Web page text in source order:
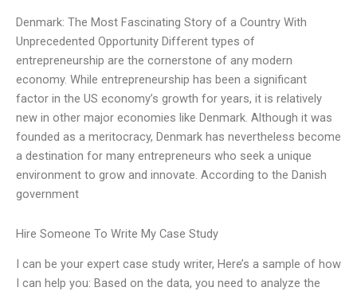
Denmark: The Most Fascinating Story of a Country With
Unprecedented Opportunity Different types of
entrepreneurship are the cornerstone of any modern
economy. While entrepreneurship has been a significant
factor in the US economy’s growth for years, it is relatively
new in other major economies like Denmark. Although it was
founded as a meritocracy, Denmark has nevertheless become
a destination for many entrepreneurs who seek a unique
environment to grow and innovate. According to the Danish
government
Hire Someone To Write My Case Study
I can be your expert case study writer, Here’s a sample of how
I can help you: Based on the data, you need to analyze the